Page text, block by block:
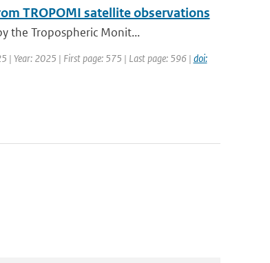
TROPOMI satellite observations
the Tropospheric Monit...
| Year: 2025 | First page: 575 | Last page: 596 | doi: